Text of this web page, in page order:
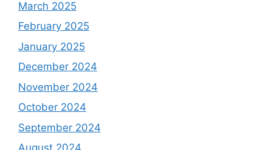
March 2025
February 2025
January 2025
December 2024
November 2024
October 2024
September 2024